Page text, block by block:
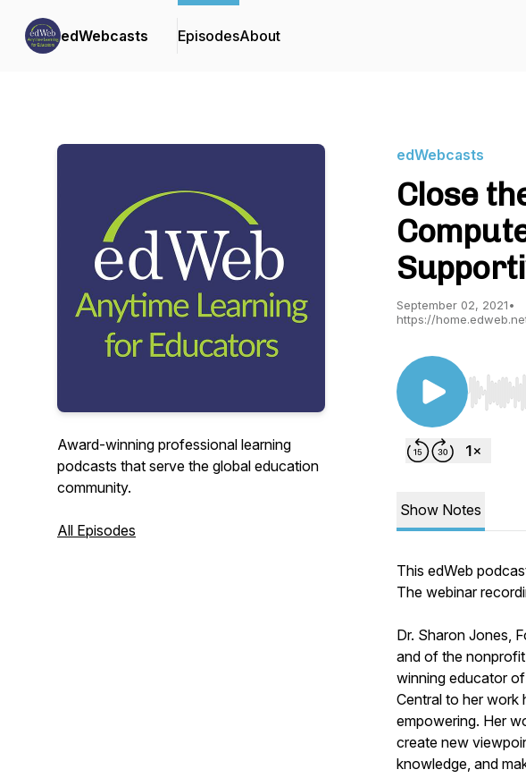
edWebcasts EpisodesAbout
Award-winning professional learning
podcasts that serve the global education
community.
All Episodes
edWebcasts
Close
September 02, 2021•
https://
Use
Show Notes
This edWeb
The webinar
Dr. Sharon Jones,
and of the
winning educator
Central to her work
empowering. Her
create new
knowledge, and